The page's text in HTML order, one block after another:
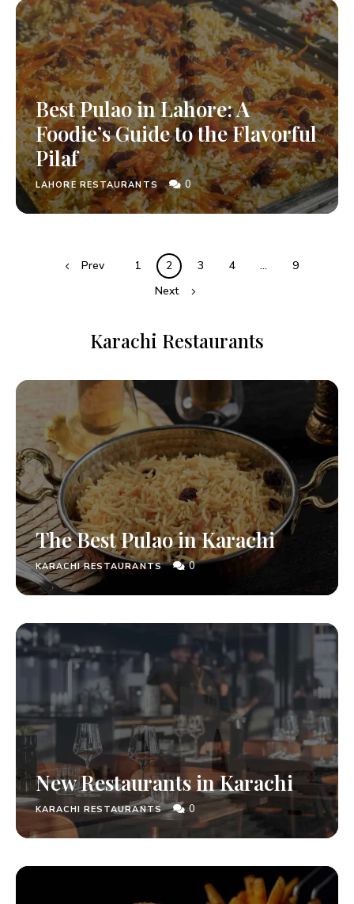
Best Pulao in Lahore: A
Foodie’s Guide to the Flavorful
Pilaf
LAHORE RESTAURANTS 0
Prev 1 2 3 4 …
9
Next
Karachi Restaurants
The Best Pulao in Karachi
KARACHI RESTAURANTS 0
New Restaurants in Karachi
KARACHI RESTAURANTS 0